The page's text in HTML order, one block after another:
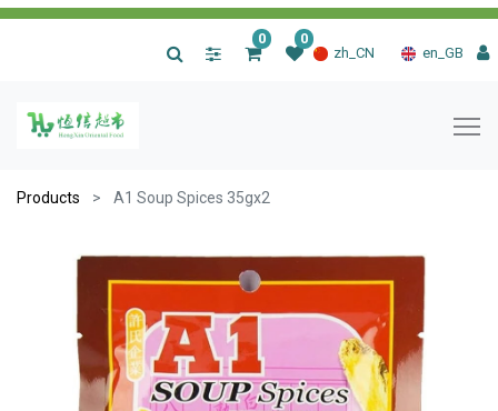
zh_CN en_GB
0 0
Products A1 Soup Spices 35gx2